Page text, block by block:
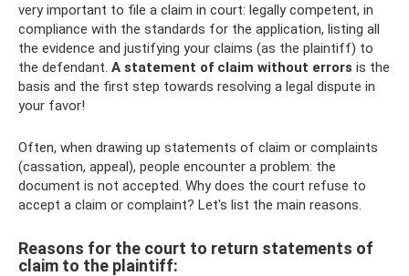
very important to file a claim in court: legally competent, in
compliance with the standards for the application, listing all
the evidence and justifying your claims (as the plaintiff) to
the defendant. A statement of claim without errors is the
basis and the first step towards resolving a legal dispute in
your favor!
Often, when drawing up statements of claim or complaints
(cassation, appeal), people encounter a problem: the
document is not accepted. Why does the court refuse to
accept a claim or complaint? Let's list the main reasons.
Reasons for the court to return statements of
claim to the plaintiff: